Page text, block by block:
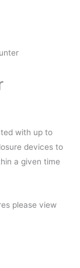
with up to
devices to
a given time
please view